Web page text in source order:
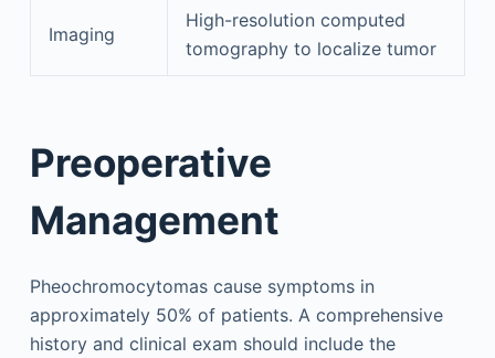
Imaging
High-resolution computed
tomography to localize tumor
Preoperative
Management
Pheochromocytomas cause symptoms in
approximately 50% of patients. A comprehensive
history and clinical exam should include the